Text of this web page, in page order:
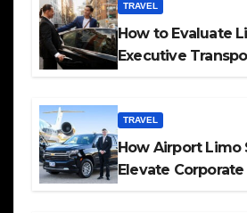
TRAVEL
How to Evaluate
Executive
TRAVEL
How Airport Limo
Elevate